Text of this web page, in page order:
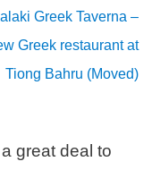
Greek Taverna –
Greek restaurant at
Tiong Bahru (Moved)
great deal to